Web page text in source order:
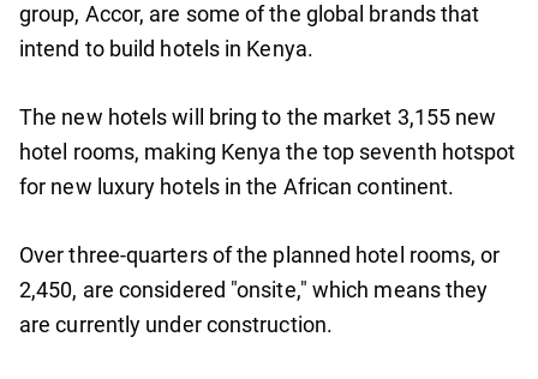
group, Accor, are some of the global brands that
intend to build hotels in Kenya.
The new hotels will bring to the market 3,155 new
hotel rooms, making Kenya the top seventh hotspot
for new luxury hotels in the African continent.
Over three-quarters of the planned hotel rooms, or
2,450, are considered "onsite," which means they
are currently under construction.